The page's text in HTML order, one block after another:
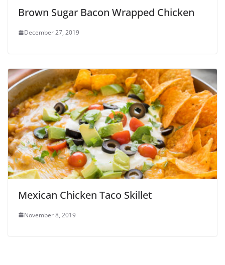
Brown Sugar Bacon Wrapped Chicken
December 27, 2019
Mexican Chicken Taco Skillet
November 8, 2019